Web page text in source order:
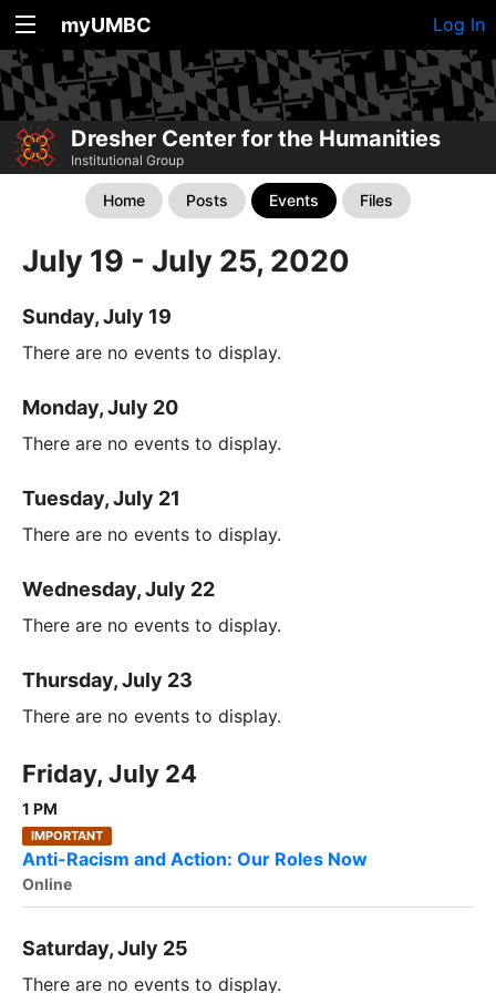
myUMBC Log In
Dresher Center for the Humanities
Institutional Group
Home Posts Events Files
July 19 - July 25, 2020
Sunday, July 19
There are no events to display.
Monday, July 20
There are no events to display.
Tuesday, July 21
There are no events to display.
Wednesday, July 22
There are no events to display.
Thursday, July 23
There are no events to display.
Friday, July 24
1 PM
IMPORTANT
Anti-Racism and Action: Our Roles Now
Online
Saturday, July 25
There are no events to display.